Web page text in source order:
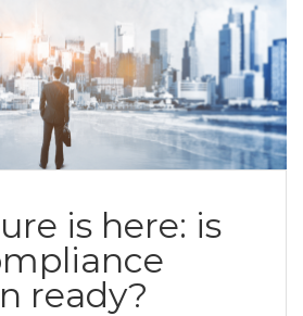
is here: is
ready?